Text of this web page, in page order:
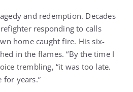
and redemption. Decades
responding to calls
home caught fire. His six-
in the flames. “By the time I
trembling, “it was too late.
for years.”